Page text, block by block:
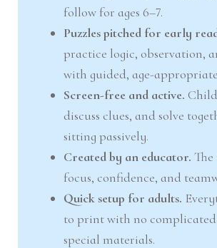
follow for ages 6–7.
Puzzles pitched for early
practice logic, observation,
with guided, age-
Screen-free and active.
discuss clues, and solve
sitting passively.
Created by an educator.
focus, confidence, and
Quick setup for adults.
to print with no
special materials.